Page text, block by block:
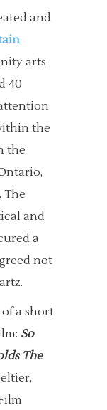
and
arts
40
the
the
The
and
a
not
a short
So
The